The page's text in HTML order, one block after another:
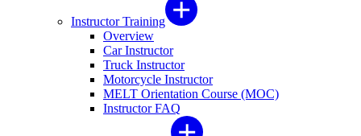
Instructor Training
Overview
Car Instructor
Truck Instructor
Motorcycle Instructor
MELT Orientation Course (MOC)
Instructor FAQ